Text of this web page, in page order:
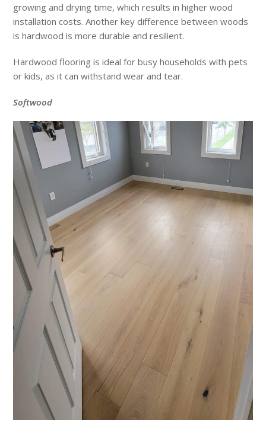
growing and drying time, which results in higher wood
installation costs. Another key difference between woods
is hardwood is more durable and resilient.
Hardwood flooring is ideal for busy households with pets
or kids, as it can withstand wear and tear.
Softwood